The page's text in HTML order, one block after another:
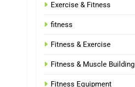
Exercise & Fitness
fitness
Fitness & Exercise
Fitness & Muscle Building
Fitness Equipment